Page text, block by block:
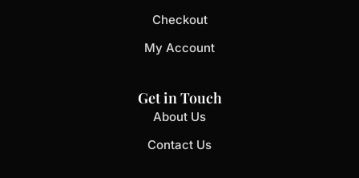
Checkout
My Account
Get in Touch
About Us
Contact Us